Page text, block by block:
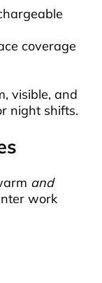
coverage
visible, and
night shifts.
and
work